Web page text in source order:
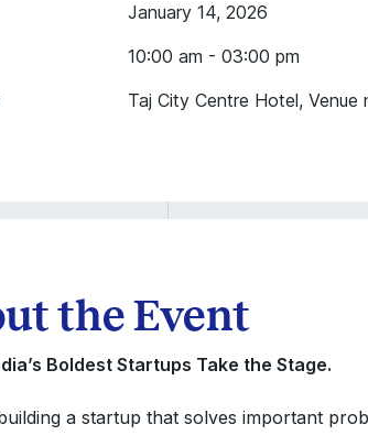
January 14, 2026
10:00 am - 03:00 pm
Taj City Centre Hotel,
the Event
Boldest Startups Take the Stage.
a startup that solves important